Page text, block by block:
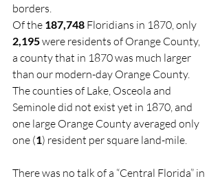
borders.
Of the 187,748 Floridians in 1870, only
2,195 were residents of Orange County,
a county that in 1870 was much larger
than our modern-day Orange County.
The counties of Lake, Osceola and
Seminole did not exist yet in 1870, and
one large Orange County averaged only
one (1) resident per square land-mile.
There was no talk of a “Central Florida” in